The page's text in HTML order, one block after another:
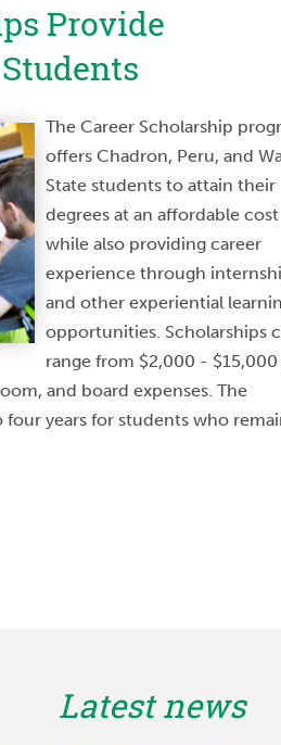
Provide
The Career Scholarship
offers Chadron, Peru, and
State students to attain their
degrees at an affordable cost
while also providing career
experience through
and other experiential
opportunities. Scholarships
range from $2,000 -
and board expenses. The
years for students who
primarily based
health programs. I
to a huge school
in the crowd, and
I can build with
been beneficial to
RHOP is a
also has a
University of
which made it
to me.”
Latest news